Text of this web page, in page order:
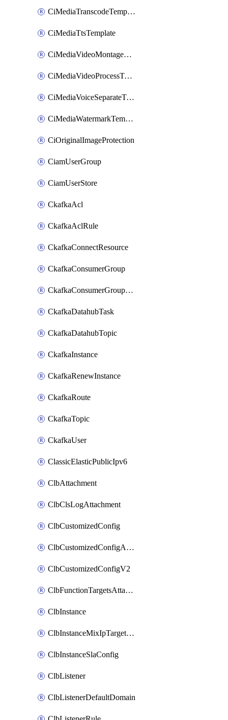
CiMediaTranscodeTemplate
CiMediaTtsTemplate
CiMediaVideoMontageTemplate
CiMediaVideoProcessTemplate
CiMediaVoiceSeparateTemplate
CiMediaWatermarkTemplate
CiOriginalImageProtection
CiamUserGroup
CiamUserStore
CkafkaAcl
CkafkaAclRule
CkafkaConnectResource
CkafkaConsumerGroup
CkafkaConsumerGroupModifyOffset
CkafkaDatahubTask
CkafkaDatahubTopic
CkafkaInstance
CkafkaRenewInstance
CkafkaRoute
CkafkaTopic
CkafkaUser
ClassicElasticPublicIpv6
ClbAttachment
ClbClsLogAttachment
ClbCustomizedConfig
ClbCustomizedConfigAttachment
ClbCustomizedConfigV2
ClbFunctionTargetsAttachment
ClbInstance
ClbInstanceMixIpTargetConfig
ClbInstanceSlaConfig
ClbListener
ClbListenerDefaultDomain